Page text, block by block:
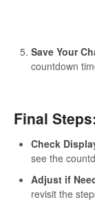
Save Your
countdown
Final Steps:
Check
see the
Adjust if
revisit the